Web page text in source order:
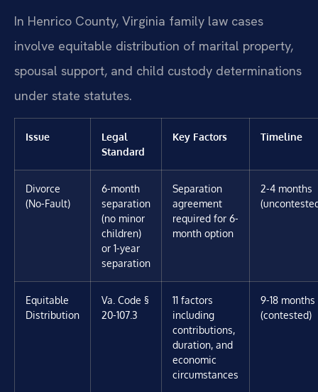
In Henrico County, Virginia family law cases
involve equitable distribution of marital property,
spousal support, and child custody determinations
under state statutes.
Issue
Legal
Standard
Key Factors Timeline
Divorce
(No-Fault)
6-month
separation
(no minor
children)
or 1-year
separation
Separation
agreement
required for 6-
month option
2-4 months
Equitable
Distribution
Va. Code §
20-107.3
11 factors
including
contributions,
duration, and
economic
circumstances
9-18 months
(contested)